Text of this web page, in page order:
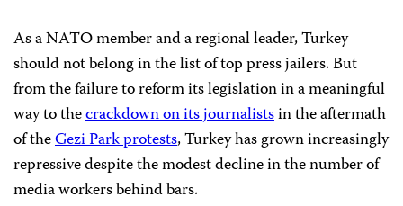
As a NATO member and a regional leader, Turkey
should not belong in the list of top press jailers. But
from the failure to reform its legislation in a meaningful
way to thecrackdown on its journalistsin the aftermath
of theGezi Park protests, Turkey has grown increasingly
repressive despite the modest decline in the number of
media workers behind bars.